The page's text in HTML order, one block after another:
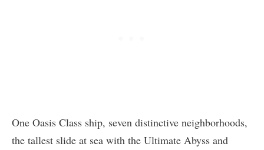
One Oasis Class ship, seven distinctive neighborhoods,
the tallest slide at sea with the Ultimate Abyss and